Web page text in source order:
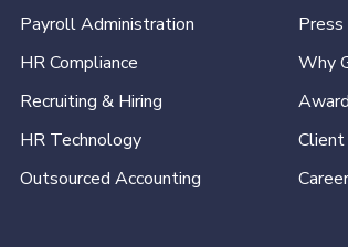
Payroll Administration
HR Compliance
Recruiting & Hiring
HR Technology
Outsourced Accounting
Why